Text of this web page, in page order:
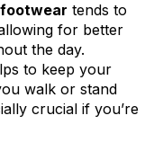
tends to
for better
the day.
to keep your
walk or stand
crucial if you’re